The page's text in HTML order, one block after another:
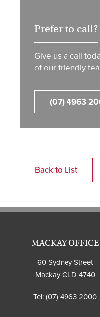
Prefer to call?
Give us a call
of our friendly
(07) 4963
Back to List
MACKAY OFFICE
60 Sydney Street
Mackay QLD 4740
Tel: (07) 4963 2000